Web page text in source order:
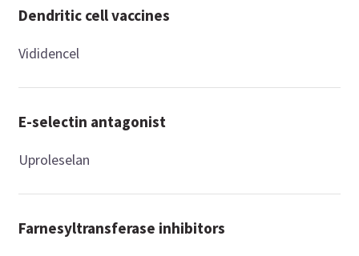
Dendritic cell vaccines
Vididencel
E-selectin antagonist
Uproleselan
Farnesyltransferase inhibitors